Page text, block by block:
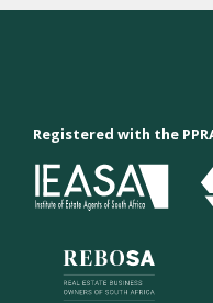
Registered with the